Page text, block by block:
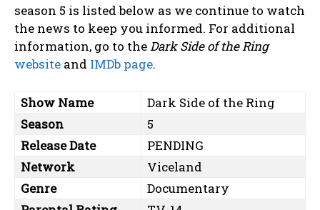
season 5 is listed below as we continue to watch
the news to keep you informed. For additional
information, go to theDark Side of the Ring
website and IMDb page.
Show Name
Dark Side of the Ring
Season
5
Release Date
PENDING
Network
Viceland
Genre
Documentary